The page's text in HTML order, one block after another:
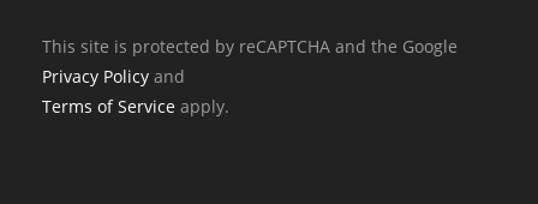
This site is protected by reCAPTCHA and the Google
Privacy Policy and
Terms of Service apply.